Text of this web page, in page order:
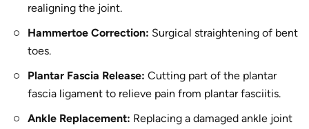
realigning the joint.
Hammertoe Correction: Surgical straightening of bent
toes.
Plantar Fascia Release: Cutting part of the plantar
fascia ligament to relieve pain from plantar fasciitis.
Ankle Replacement: Replacing a damaged ankle joint